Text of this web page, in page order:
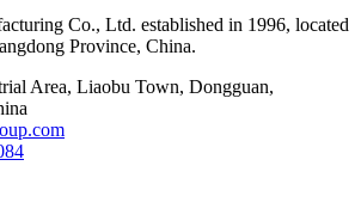
Co., Ltd. established in 1996, located
Province, China.
Area, Liaobu Town, Dongguan,